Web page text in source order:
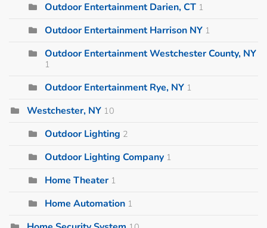
Outdoor Entertainment Darien, CT 1
Outdoor Entertainment Harrison NY 1
Outdoor Entertainment Westchester County, NY
1
Outdoor Entertainment Rye, NY 1
Westchester, NY 10
Outdoor Lighting 2
Outdoor Lighting Company 1
Home Theater 1
Home Automation 1